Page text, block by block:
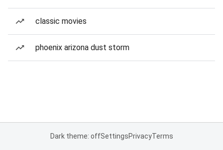
classic movies
phoenix arizona dust storm
Dark theme: offSettingsPrivacyTerms